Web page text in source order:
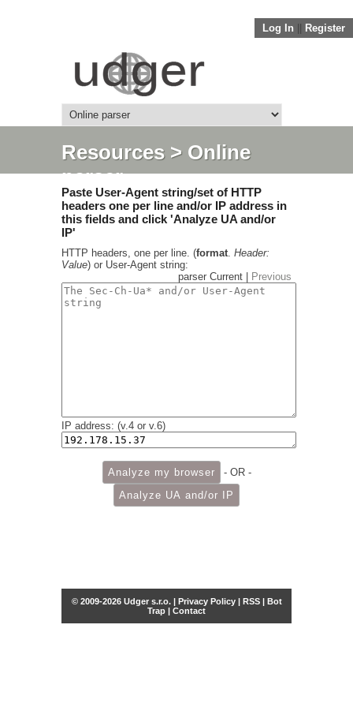
Log In Register
Resources> Online
parser
Paste User-Agent string/set of HTTP
headers one per line and/or IP address in
this fields and click 'Analyze UA and/or
IP'
HTTP headers, one per line. (format. Header:
Value) or User-Agent string:
parser Current |
Previous
IP address: (v.4 or v.6)
- OR -
© 2009-2026 Udger s.r.o. | Privacy Policy| RSS| Bot
Trap | Contact